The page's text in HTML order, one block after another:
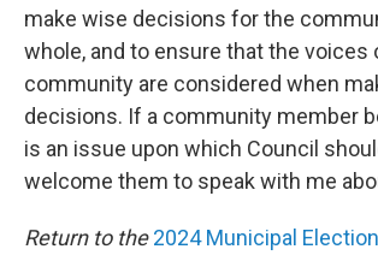
make wise decisions for the
whole, and to ensure that the voices
community are considered when
decisions. If a community member
is an issue upon which Council
welcome them to speak with me
Return to the2024 Municipal